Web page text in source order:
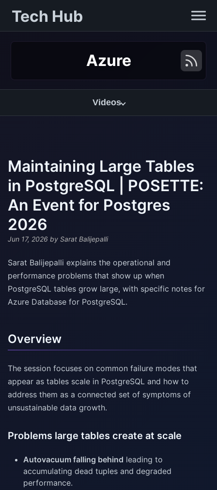
Tech Hub
Azure
Videos
Maintaining Large Tables
in PostgreSQL | POSETTE:
An Event for Postgres
2026
Jun 17, 2026 by Sarat Balijepalli
Sarat Balijepalli explains the operational and
performance problems that show up when
PostgreSQL tables grow large, with specific notes for
Azure Database for PostgreSQL.
Overview
The session focuses on common failure modes that
appear as tables scale in PostgreSQL and how to
address them as a connected set of symptoms of
unsustainable data growth.
Problems large tables create at scale
Autovacuum falling behind leading to
accumulating dead tuples and degraded
performance.